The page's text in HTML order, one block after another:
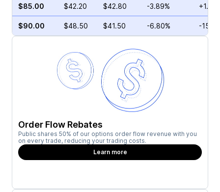
$85.00 $42.20 $42.80 -3.89%
$90.00 $48.50 $41.50 -6.80% -
Order Flow Rebates
Public shares 50% of our options order flow revenue with you
on every trade, reducing your trading costs.
Learn more